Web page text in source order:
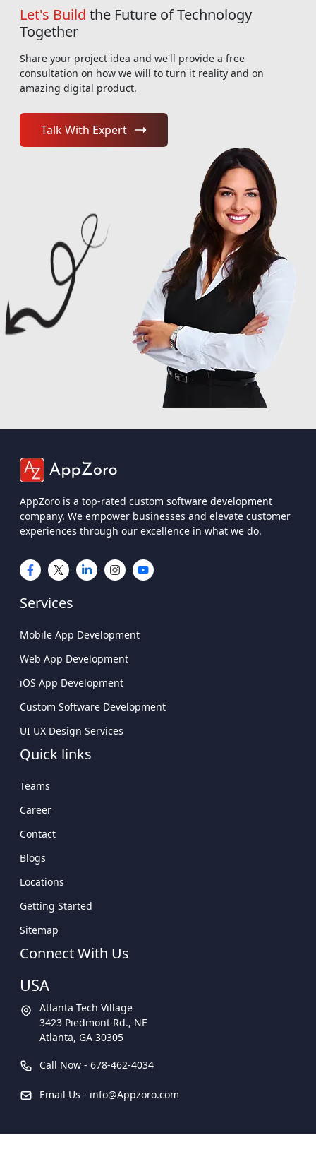
Let's Build the Future of Technology
Together
Share your project idea and we'll provide a free
consultation on how we will to turn it reality and on
amazing digital product.
Talk With Expert
AppZoro is a top-rated custom software development
company. We empower businesses and elevate customer
experiences through our excellence in what we do.
Services
Mobile App Development
Web App Development
iOS App Development
Custom Software Development
UI UX Design Services
Quick links
Teams
Career
Contact
Blogs
Locations
Getting Started
Sitemap
Connect With Us
USA
Atlanta Tech Village
3423 Piedmont Rd., NE
Atlanta, GA 30305
Call Now - 678-462-4034
Email Us - info@Appzoro.com